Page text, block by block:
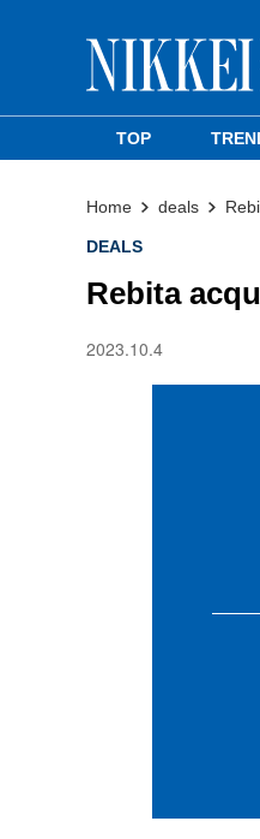
TOP
Home deals
DEALS
Rebita
2023.10.4